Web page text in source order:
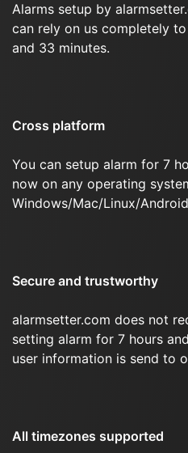
Alarms setup by
can rely on us completely
and 33 minutes.
Cross platform
You can setup alarm for 7
now on any operating
Windows/Mac/Linux/
Secure and trustworthy
alarmsetter.com does not
setting alarm for 7 hours
user information is send to
All timezones supported